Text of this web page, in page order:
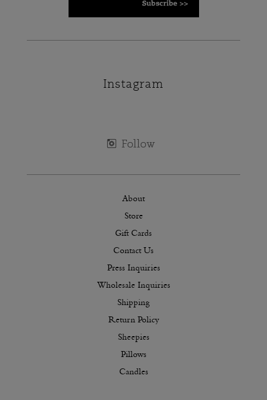
Instagram
About
Store
Gift Cards
Contact Us
Press Inquiries
Wholesale Inquiries
Shipping
Return Policy
Sheepies
Pillows
Candles